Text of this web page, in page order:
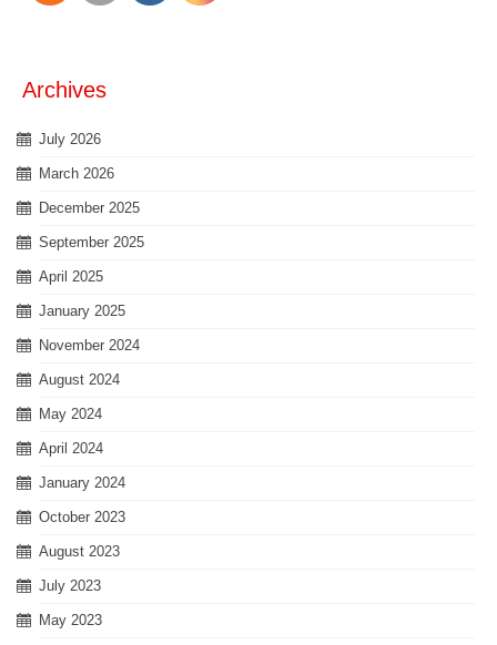
Archives
July 2026
March 2026
December 2025
September 2025
April 2025
January 2025
November 2024
August 2024
May 2024
April 2024
January 2024
October 2023
August 2023
July 2023
May 2023